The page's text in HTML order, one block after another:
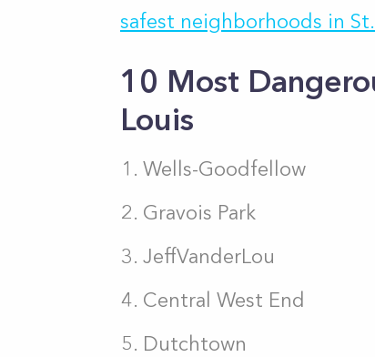
safest neighborhoods in
10 Most
Louis
Wells-Goodfellow
Gravois Park
JeffVanderLou
Central West End
Dutchtown